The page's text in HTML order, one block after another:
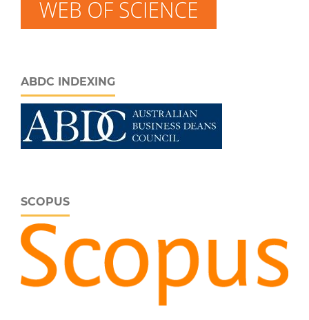
ABDC INDEXING
SCOPUS